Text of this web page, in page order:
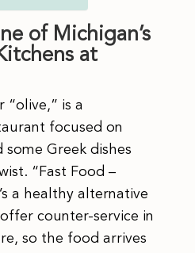
of Michigan’s
at
“olive,” is a
focused on
some Greek dishes
“Fast Food –
a healthy alternative
counter-service in
so the food arrives